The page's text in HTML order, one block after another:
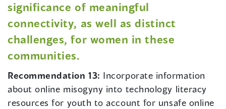
significance of meaningful
connectivity, as well as distinct
challenges, for women in these
communities.
Recommendation 13: Incorporate information
about online misogyny into technology literacy
resources for youth to account for unsafe online